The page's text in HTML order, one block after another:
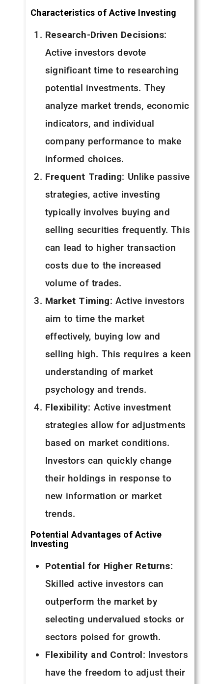
Characteristics of Active Investing
Research-Driven Decisions:
Active investors devote
significant time to researching
potential investments. They
analyze market trends, economic
indicators, and individual
company performance to make
informed choices.
Frequent Trading: Unlike passive
strategies, active investing
typically involves buying and
selling securities frequently. This
can lead to higher transaction
costs due to the increased
volume of trades.
Market Timing: Active investors
aim to time the market
effectively, buying low and
selling high. This requires a keen
understanding of market
psychology and trends.
Flexibility: Active investment
strategies allow for adjustments
based on market conditions.
Investors can quickly change
their holdings in response to
new information or market
trends.
Potential Advantages of Active
Investing
Potential for Higher Returns:
Skilled active investors can
outperform the market by
selecting undervalued stocks or
sectors poised for growth.
Flexibility and Control: Investors
have the freedom to adjust their